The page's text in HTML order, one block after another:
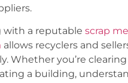
with a reputable scrap
allows recyclers and
Whether you’re
a building,